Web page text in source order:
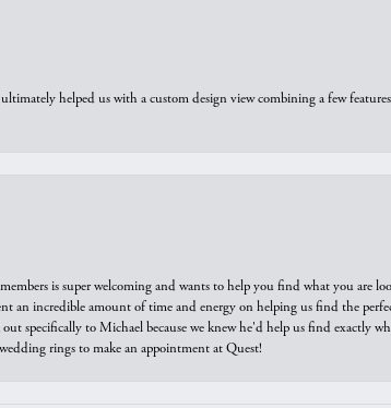
helped us with a custom design view combining a few
is super welcoming and wants to help you find what you are
an incredible amount of time and energy on helping us find the
specifically to Michael because we knew he'd help us find exactly
rings to make an appointment at Quest!